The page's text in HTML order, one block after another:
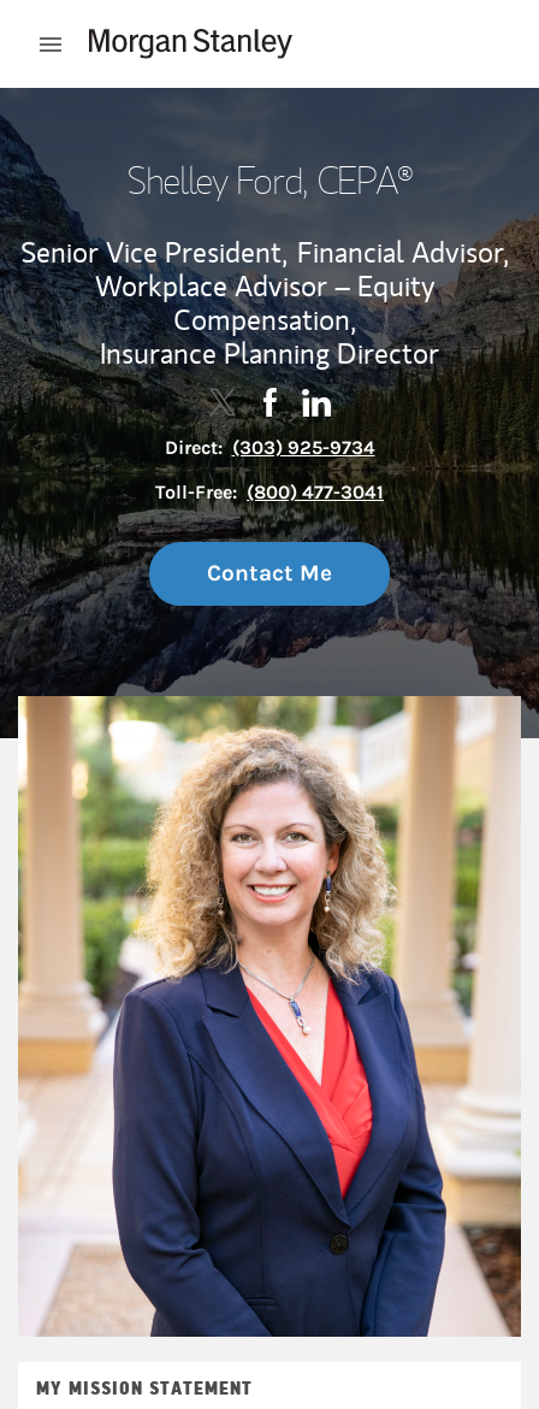
Open mobile menu
Shelley Ford, CEPA®
Senior Vice President, Financial Advisor,
Workplace Advisor – Equity
Compensation,
Insurance Planning Director
Contact Shelley Ford via Twitter
Link Opens in New Tab
Contact Shelley Ford via
Link Opens in New Tab
Contact Shelley Ford
Link Opens in New Tab
Direct: (303) 925-9734
Toll-Free: (800) 477-3041
Contact Me
MY MISSION STATEMENT